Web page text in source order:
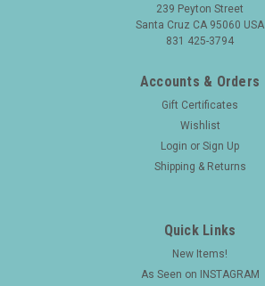
239 Peyton Street
Santa Cruz CA 95060 USA
831 425-3794
Accounts & Orders
Gift Certificates
Wishlist
Login or Sign Up
Shipping & Returns
Quick Links
New Items!
As Seen on INSTAGRAM